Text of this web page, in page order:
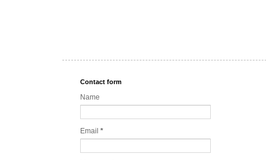
Contact form
Name
Email *